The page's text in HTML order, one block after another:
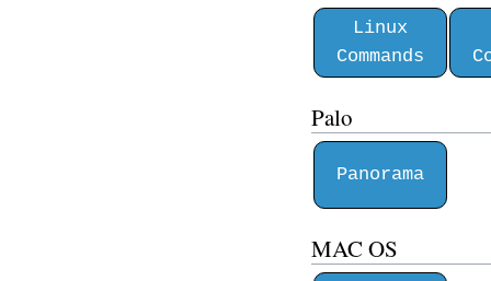
Linux
Commands
Palo
Panorama
MAC OS